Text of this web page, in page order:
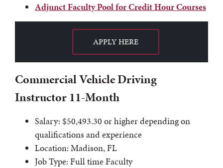
Adjunct Faculty Pool for Credit Hour Courses
APPLY HERE
Commercial Vehicle Driving
Instructor 11-Month
Salary: $50,493.30 or higher depending on
qualifications and experience
Location: Madison, FL
Job Type: Full time Faculty